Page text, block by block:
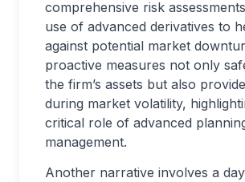
comprehensive risk
use of advanced derivatives to
against potential market
proactive measures not only
the firm’s assets but also
during market volatility,
critical role of advanced
management.
Another narrative involves a